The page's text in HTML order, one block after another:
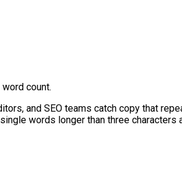
count.
and SEO teams catch copy that
words longer than three characters